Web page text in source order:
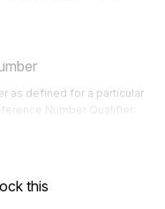
as defined for a particular
Number Qualifier.
this